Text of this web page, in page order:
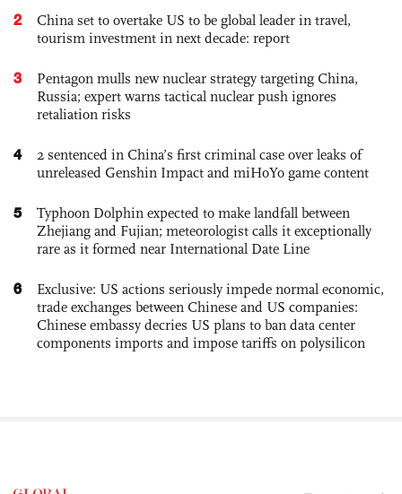
2
China set to overtake US to be global leader in travel,
tourism investment in next decade: report
3
Pentagon mulls new nuclear strategy targeting China,
Russia; expert warns tactical nuclear push ignores
retaliation risks
4
2 sentenced in China’s first criminal case over leaks of
unreleased Genshin Impact and miHoYo game content
5
Typhoon Dolphin expected to make landfall between
Zhejiang and Fujian; meteorologist calls it exceptionally
rare as it formed near International Date Line
6
Exclusive: US actions seriously impede normal economic,
trade exchanges between Chinese and US companies:
Chinese embassy decries US plans to ban data center
components imports and impose tariffs on polysilicon